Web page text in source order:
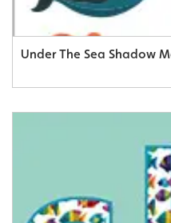
Under The Sea Shadow